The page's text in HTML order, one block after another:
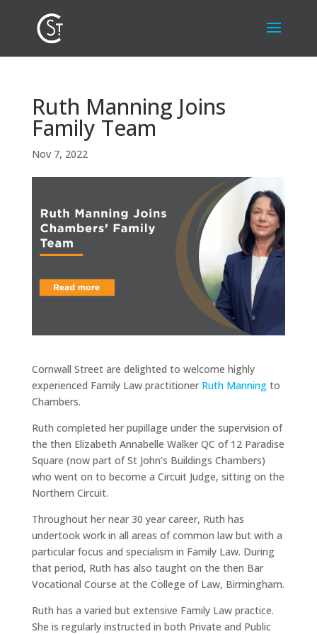
Ruth Manning Joins
Family Team
Nov 7, 2022
Cornwall Street are delighted to welcome highly
experienced Family Law practitioner Ruth Manningto
Chambers.
Ruth completed her pupillage under the supervision of
the then Elizabeth Annabelle Walker QC of 12 Paradise
Square (now part of St John’s Buildings Chambers)
who went on to become a Circuit Judge, sitting on the
Northern Circuit.
Throughout her near 30 year career, Ruth has
undertook work in all areas of common law but with a
particular focus and specialism in Family Law. During
that period, Ruth has also taught on the then Bar
Vocational Course at the College of Law, Birmingham.
Ruth has a varied but extensive Family Law practice.
She is regularly instructed in both Private and Public